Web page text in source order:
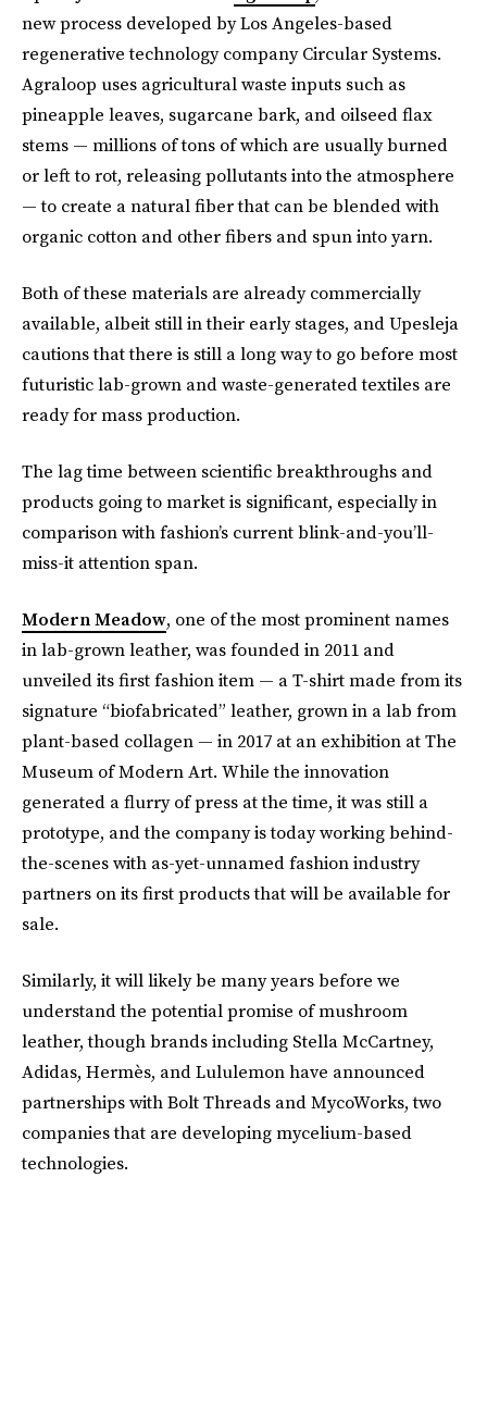
new process developed by Los Angeles-based
regenerative technology company Circular Systems.
Agraloop uses agricultural waste inputs such as
pineapple leaves, sugarcane bark, and oilseed flax
stems — millions of tons of which are usually burned
or left to rot, releasing pollutants into the atmosphere
— to create a natural fiber that can be blended with
organic cotton and other fibers and spun into yarn.
Both of these materials are already commercially
available, albeit still in their early stages, and Upesleja
cautions that there is still a long way to go before most
futuristic lab-grown and waste-generated textiles are
ready for mass production.
The lag time between scientific breakthroughs and
products going to market is significant, especially in
comparison with fashion’s current blink-and-you’ll-
miss-it attention span.
Modern Meadow, one of the most prominent names
in lab-grown leather, was founded in 2011 and
unveiled its first fashion item — a T-shirt made from its
signature “biofabricated” leather, grown in a lab from
plant-based collagen — in 2017 at an exhibition at The
Museum of Modern Art. While the innovation
generated a flurry of press at the time, it was still a
prototype, and the company is today working behind-
the-scenes with as-yet-unnamed fashion industry
partners on its first products that will be available for
sale.
Similarly, it will likely be many years before we
understand the potential promise of mushroom
leather, though brands including Stella McCartney,
Adidas, Hermès, and Lululemon have announced
partnerships with Bolt Threads and MycoWorks, two
companies that are developing mycelium-based
technologies.